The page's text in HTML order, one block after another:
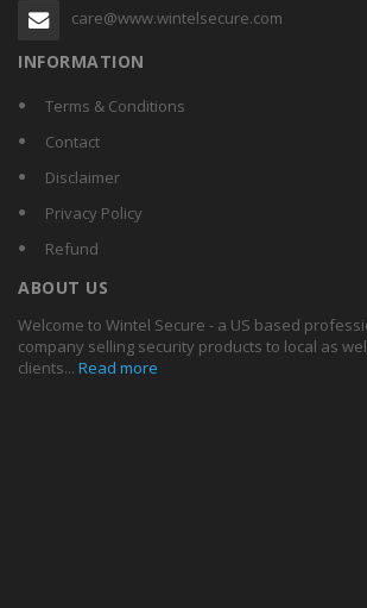
care@www.wintelsecure.com
INFORMATION
Terms & Conditions
Contact
Disclaimer
Privacy Policy
Refund
ABOUT US
Welcome to Wintel Secure - a US based
company selling security products to local as
clients... Read more